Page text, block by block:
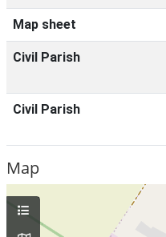
Map sheet
Civil Parish
Civil Parish
Map